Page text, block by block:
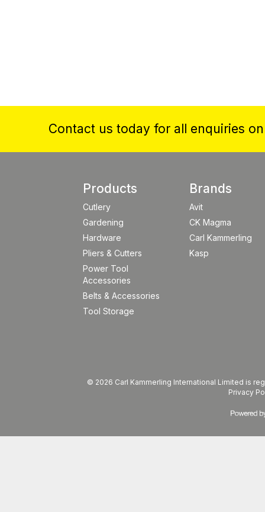
Contact us today for all enquiries
Products
Cutlery
Gardening
Hardware
Pliers & Cutters
Power Tool
Accessories
Belts & Accessories
Tool Storage
Brands
Avit
CK Magma
Carl Kammerling
Kasp
© 2026 Carl Kammerling International Limited is
Privacy